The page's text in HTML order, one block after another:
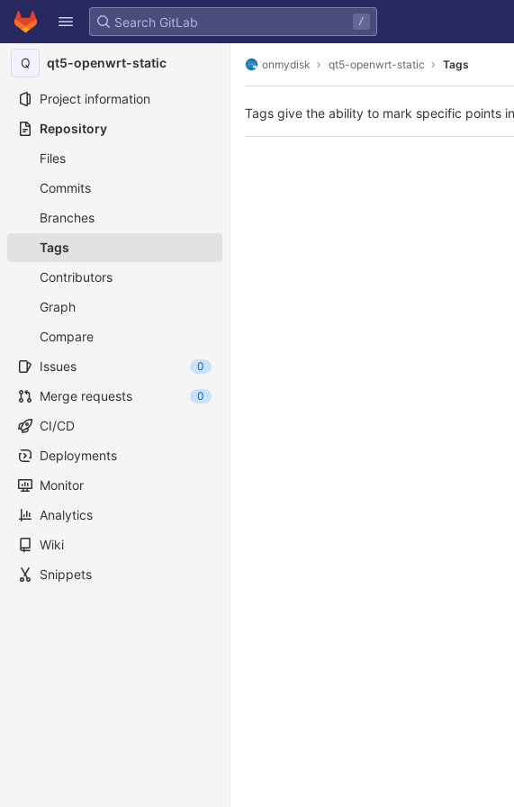
Skip to content
GitLab
/
Q qt5-openwrt-static
Project information
Repository
Files
Commits
Branches
Tags
Contributors
Graph
Compare
Issues
0
Merge requests 0
CI/CD
Deployments
Monitor
Analytics
Wiki
Snippets
onmydisk qt5-openwrt-static Tags
Tags give the ability to mark specific points